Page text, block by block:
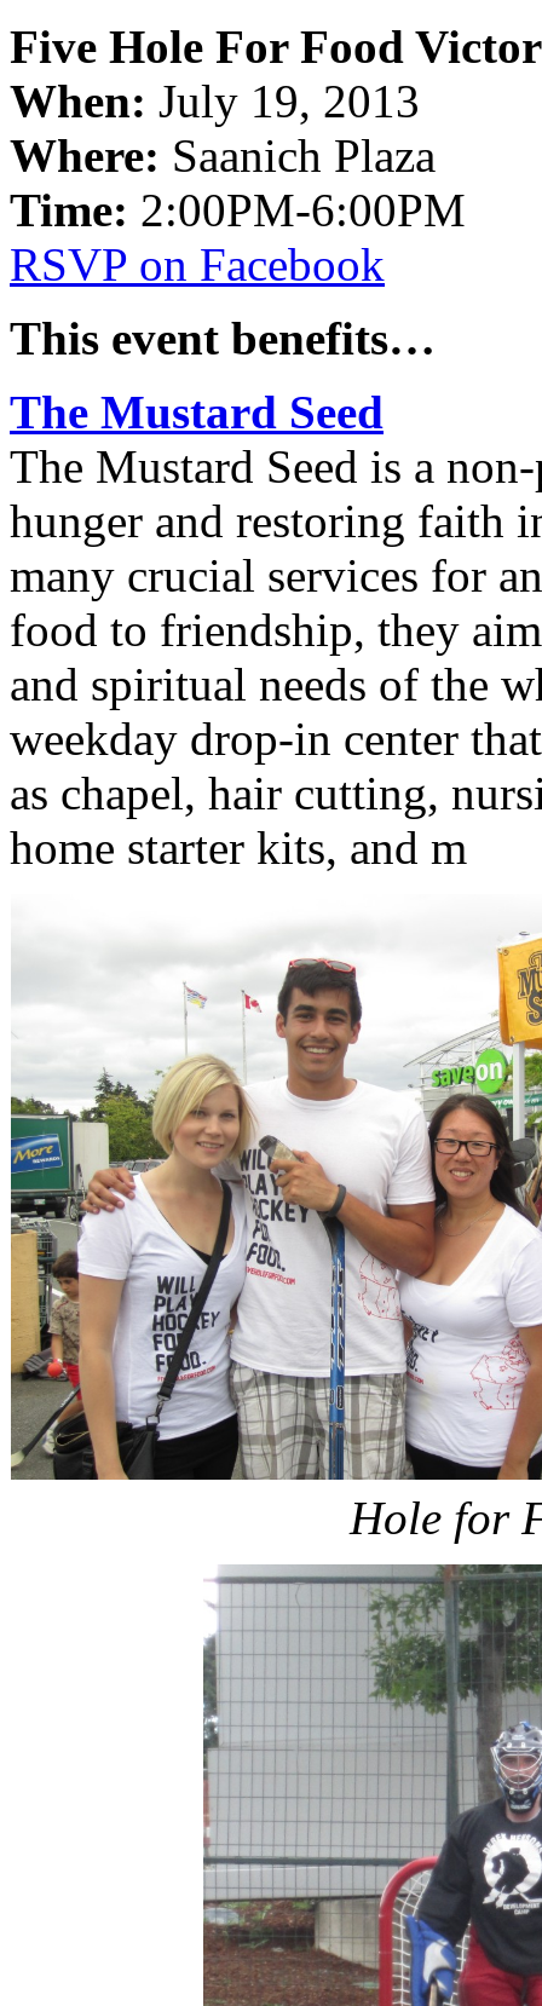
Five Hole For Food
When: July 19, 2013
Where: Saanich Plaza
Time: 2:00PM-6:00PM
RSVP on Facebook
This event benefits…
The Mustard Seed
The Mustard Seed is a
hunger and restoring faith
many crucial services for
food to friendship, they
and spiritual needs of the
weekday drop-in center
as chapel, hair cutting,
home starter kits, and m
Hole for